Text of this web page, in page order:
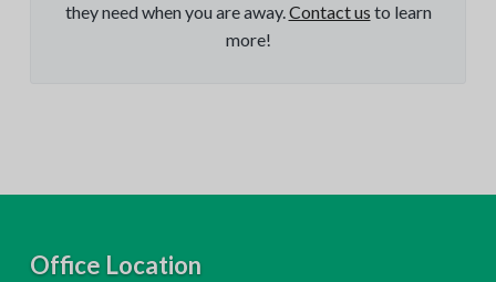
they need when you are away.Contact us to learn
more!
Office Location